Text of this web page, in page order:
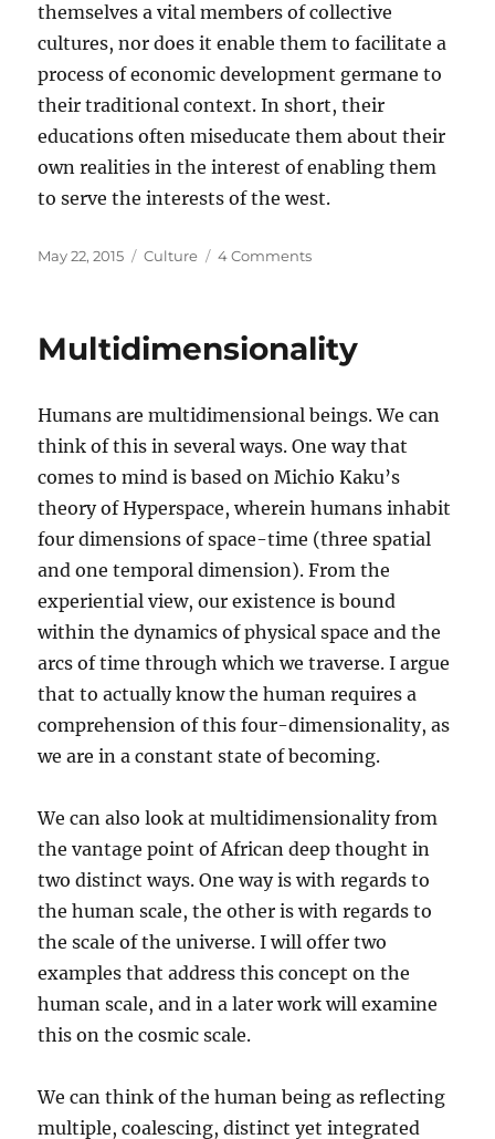
themselves a vital members of collective
cultures, nor does it enable them to facilitate a
process of economic development germane to
their traditional context. In short, their
educations often miseducate them about their
own realities in the interest of enabling them
to serve the interests of the west.
Posted
May 22, 2015 Categories
Culture 4 Commentson
crisis
cultures
in
west
Multidimensionality
Humans are multidimensional beings. We can
think of this in several ways. One way that
comes to mind is based on Michio Kaku’s
theory of Hyperspace, wherein humans inhabit
four dimensions of space-time (three spatial
and one temporal dimension). From the
experiential view, our existence is bound
within the dynamics of physical space and the
arcs of time through which we traverse. I argue
that to actually know the human requires a
comprehension of this four-dimensionality, as
we are in a constant state of becoming.
We can also look at multidimensionality from
the vantage point of African deep thought in
two distinct ways. One way is with regards to
the human scale, the other is with regards to
the scale of the universe. I will offer two
examples that address this concept on the
human scale, and in a later work will examine
this on the cosmic scale.
We can think of the human being as reflecting
multiple, coalescing, distinct yet integrated